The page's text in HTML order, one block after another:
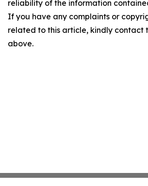
reliability of the information
If you have any complaints or
related to this article, kindly contact
above.